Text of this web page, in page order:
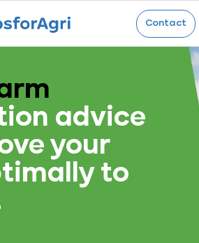
Contact
advice
your
to